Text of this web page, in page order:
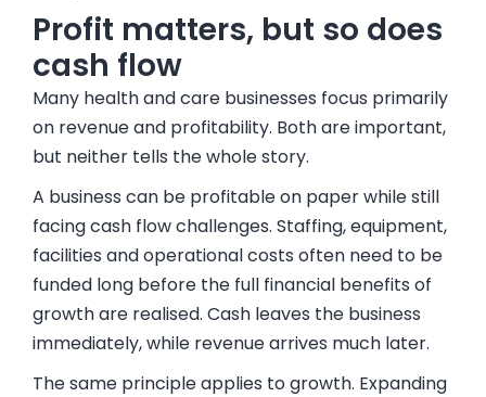
Profit matters, but so does
cash flow
Many health and care businesses focus primarily
on revenue and profitability. Both are important,
but neither tells the whole story.
A business can be profitable on paper while still
facing cash flow challenges. Staffing, equipment,
facilities and operational costs often need to be
funded long before the full financial benefits of
growth are realised. Cash leaves the business
immediately, while revenue arrives much later.
The same principle applies to growth. Expanding